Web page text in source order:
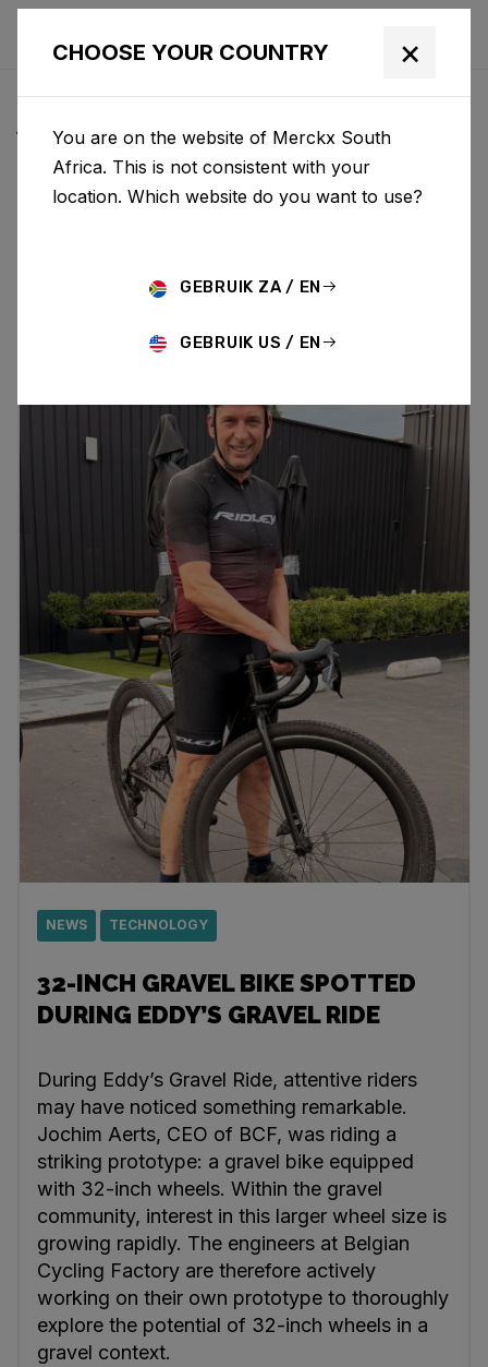
ALL NEWS & UPDATES
TECHNOLOGY
STORY BIKE LAUNCH
NEWS TECHNOLOGY
32-INCH GRAVEL BIKE SPOTTED
DURING EDDY’S GRAVEL RIDE
During Eddy’s Gravel Ride, attentive riders
may have noticed something remarkable.
Jochim Aerts, CEO of BCF, was riding a
striking prototype: a gravel bike equipped
with 32-inch wheels. Within the gravel
community, interest in this larger wheel size is
growing rapidly. The engineers at Belgian
Cycling Factory are therefore actively
working on their own prototype to thoroughly
explore the potential of 32-inch wheels in a
gravel context.
CHOOSE YOUR COUNTRY ×
You are on the website of Merckx South
Africa. This is not consistent with your
location. Which website do you want to use?
GEBRUIK ZA / EN
GEBRUIK US / EN